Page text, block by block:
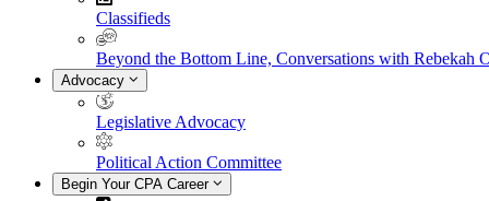
Classifieds
Beyond the Bottom Line, Conversations with Rebekah
Advocacy
Legislative Advocacy
Political Action Committee
Begin Your CPA Career